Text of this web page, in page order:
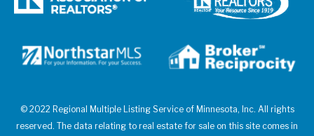
© 2022 Regional Multiple Listing Service of Minnesota, Inc. All rights
reserved. The data relating to real estate for sale on this site comes in